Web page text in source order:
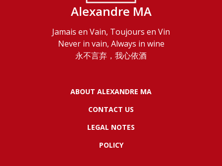
Alexandre MA
Jamais en Vain, Toujours en Vin
Never in vain, Always in wine
永不言弃，我心依酒
ABOUT ALEXANDRE MA
CONTACT US
LEGAL NOTES
POLICY